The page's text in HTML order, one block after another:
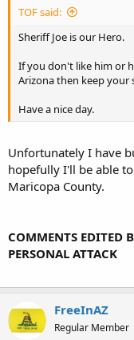
TOF said:
Sheriff Joe is our Hero.
If you don't like him or
Arizona then keep your
Have a nice day.
Unfortunately I have
hopefully I'll be able
Maricopa County.
COMMENTS EDITED
PERSONAL ATTACK
FreeInAZ
Regular Member